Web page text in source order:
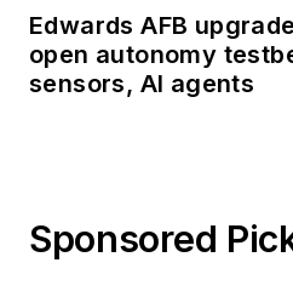
Edwards AFB
open autonomy
sensors, AI agents
Sponsored